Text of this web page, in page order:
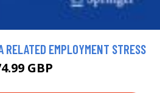
RELATED EMPLOYMENT STRESS
GBP